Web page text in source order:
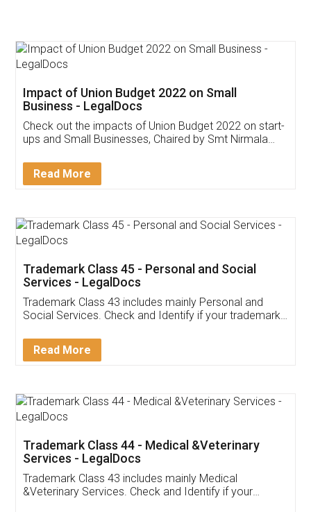
Get Free Invoicing Software
Invoice ,GST ,Credit ,Inventory
Download Our Mobile
App available on:
Customer Testimonials
Akhil Chennupati